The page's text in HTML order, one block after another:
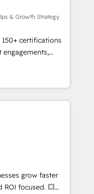
commerciales et
API,
visiteurs en
(SEO, SEA,
ABM, IA,
réussies - 40
HubSpot
& Growth Strategy
certifications
engagements,
into
onboarding to
in-house team
long-term
setup •
data cleanups •
📈 End-to-
marketing and
enablement tools
strategies with
grow faster
ROI focused. 💥